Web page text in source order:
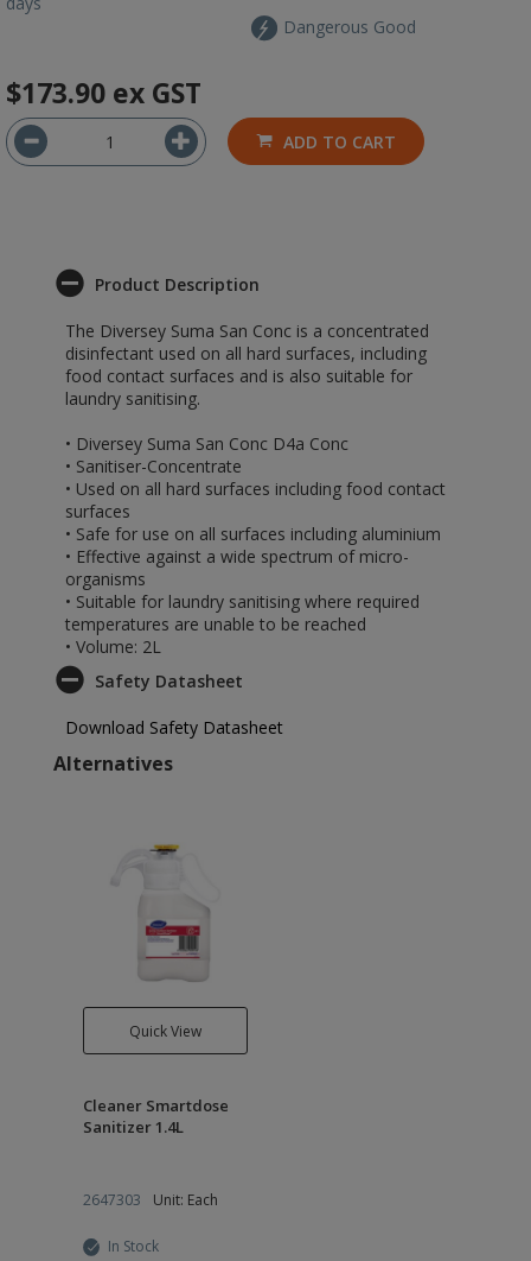
Dangerous Good
$173.90 ex GST
ADD TO CART
Product Description
The Diversey Suma San Conc is a concentrated
disinfectant used on all hard surfaces, including
food contact surfaces and is also suitable for
laundry sanitising.
• Diversey Suma San Conc D4a Conc
• Sanitiser-Concentrate
• Used on all hard surfaces including food contact
surfaces
• Safe for use on all surfaces including aluminium
• Effective against a wide spectrum of micro-
organisms
• Suitable for laundry sanitising where required
temperatures are unable to be reached
• Volume: 2L
Safety Datasheet
Download Safety Datasheet
Alternatives
Quick View
Cleaner Smartdose
Sanitizer 1.4L
2647303 Unit: Each
In Stock